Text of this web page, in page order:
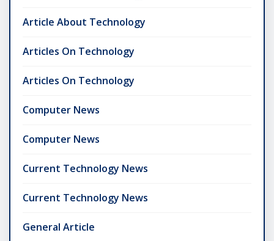
Article About Technology
Articles On Technology
Articles On Technology
Computer News
Computer News
Current Technology News
Current Technology News
General Article